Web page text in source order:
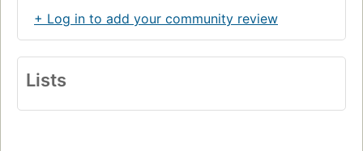
+ Log in to add your community review
Lists